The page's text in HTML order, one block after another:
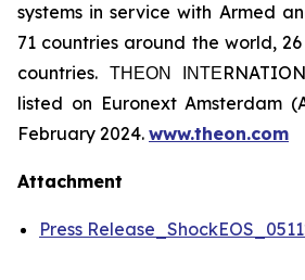
systems in service with Armed
71 countries around the world,
countries. ΤΗΕΟΝ
listed on Euronext Amsterdam
February 2024. www.theon.com
Attachment
Press